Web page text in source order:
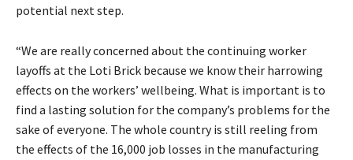
potential next step.
“We are really concerned about the continuing worker
layoffs at the Loti Brick because we know their harrowing
effects on the workers’ wellbeing. What is important is to
find a lasting solution for the company’s problems for the
sake of everyone. The whole country is still reeling from
the effects of the 16,000 job losses in the manufacturing